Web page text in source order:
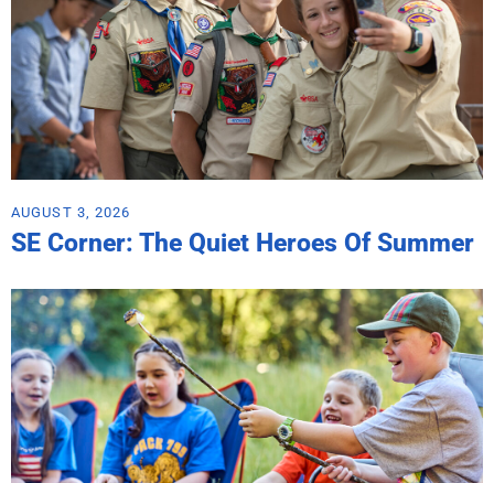
AUGUST 3, 2026
SE Corner: The Quiet Heroes Of Summer